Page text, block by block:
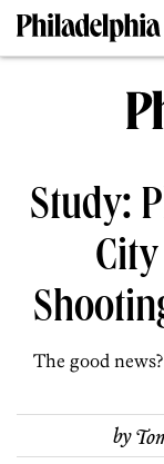
Study:
The good
by